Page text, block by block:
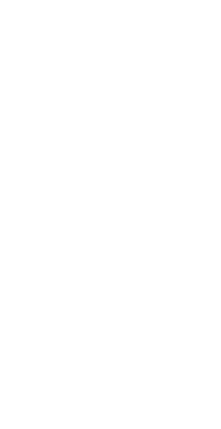
id <domain-id>
id <domain-id>